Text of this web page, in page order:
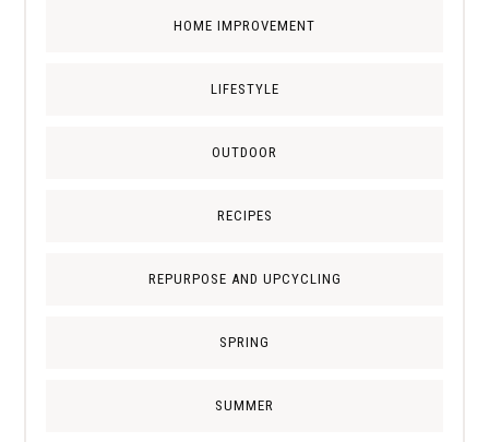
HOME IMPROVEMENT
LIFESTYLE
OUTDOOR
RECIPES
REPURPOSE AND UPCYCLING
SPRING
SUMMER